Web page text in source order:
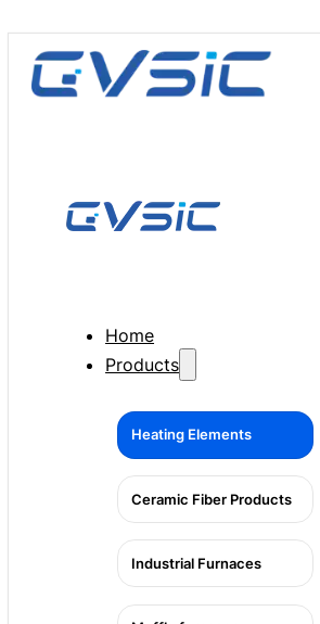
Home
Products
Heating Elements
Ceramic Fiber Products
Industrial Furnaces